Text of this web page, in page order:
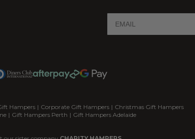
Hampers | Corporate Gift Hampers | Christmas Gift Hampers
| Gift Hampers Perth | Gift Hampers Adelaide